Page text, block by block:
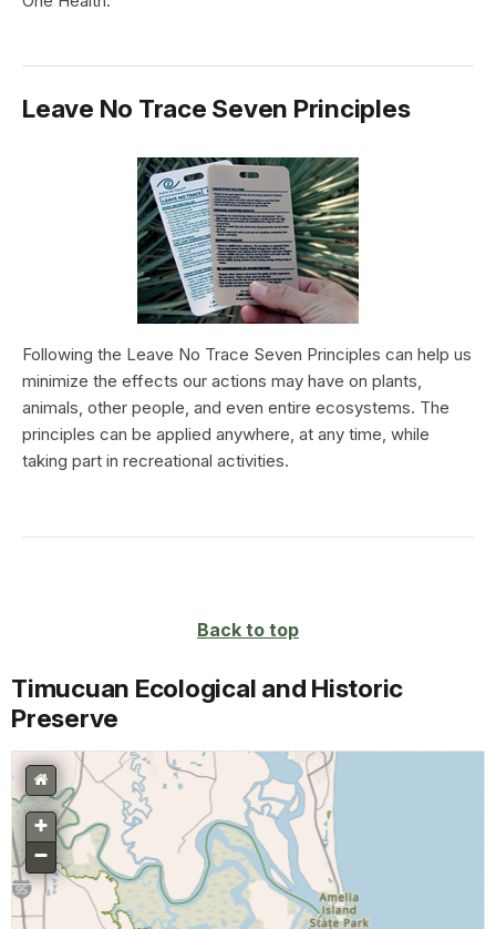
Leave No Trace Seven Principles
Following the Leave No Trace Seven Principles can help us
minimize the effects our actions may have on plants,
animals, other people, and even entire ecosystems. The
principles can be applied anywhere, at any time, while
taking part in recreational activities.
Back to top
Timucuan Ecological and Historic
Preserve